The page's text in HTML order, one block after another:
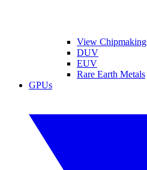
View Chipmaking
DUV
EUV
Rare Earth Metals
GPUs